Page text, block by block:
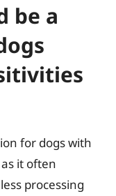
be a
for dogs with
it often
processing